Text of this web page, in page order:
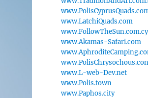
www.LatchiQuads.com
www.FollowTheSun.com.cy
www.Akamas-Safari.com
www.L-web-Dev.net
www.Polis.town
www.Paphos.city